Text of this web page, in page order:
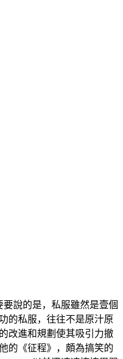
說的是，私服雖然是壹個
私服，往往不是原汁原
進和規劃使其吸引力撤
《征程》，頗為搞笑的